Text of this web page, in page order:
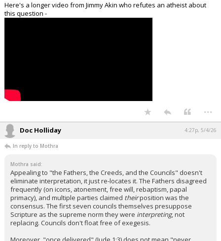
Here's a longer video from Jimmy Akin who refutes an atheist about
this question -
...
Doc Holliday 4:27p, 5/4/26
In reply to Mothra
Mothra said:
Appealing to "the Fathers, the Creeds, and the Councils" doesn't
eliminate interpretation, it just re-locates it. The Fathers disagreed
frequently (on icons, atonement, free will, rebaptism, papal
primacy), and multiple parties claimed theirposition was the
consensus. The first seven councils themselves presuppose
Scripture as the supreme norm they were interpreting, not
replacing. Councils don't float free of exegesis.